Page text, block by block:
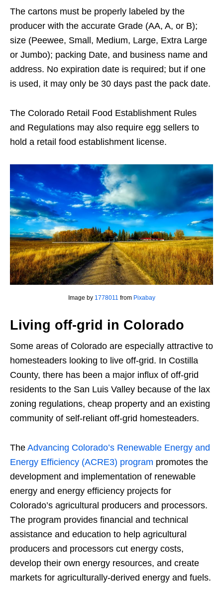
The cartons must be properly labeled by the
producer with the accurate Grade (AA, A, or B);
size (Peewee, Small, Medium, Large, Extra Large
or Jumbo); packing Date, and business name and
address. No expiration date is required; but if one
is used, it may only be 30 days past the pack date.
The Colorado Retail Food Establishment Rules
and Regulations may also require egg sellers to
hold a retail food establishment license.
Image by 1778011 from Pixabay
Living off-grid in Colorado
Some areas of Colorado are especially attractive to
homesteaders looking to live off-grid. In Costilla
County, there has been a major influx of off-grid
residents to the San Luis Valley because of the lax
zoning regulations, cheap property and an existing
community of self-reliant off-grid homesteaders.
The Advancing Colorado’s Renewable Energy and
Energy Efficiency (ACRE3) program promotes the
development and implementation of renewable
energy and energy efficiency projects for
Colorado’s agricultural producers and processors.
The program provides financial and technical
assistance and education to help agricultural
producers and processors cut energy costs,
develop their own energy resources, and create
markets for agriculturally-derived energy and fuels.